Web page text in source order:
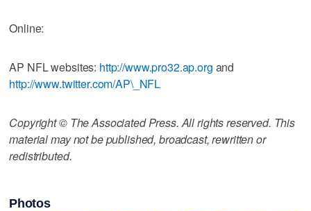
Online:
AP NFL websites: http://www.pro32.ap.org and
http://www.twitter.com/AP\_NFL
Copyright © The Associated Press. All rights reserved. This
material may not be published, broadcast, rewritten or
redistributed.
Photos